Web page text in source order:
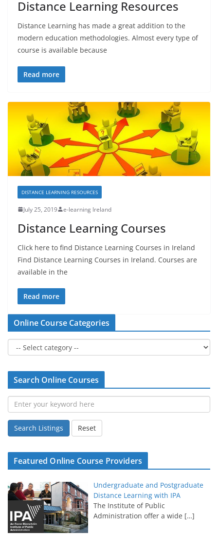
Distance Learning Resources
Distance Learning has made a great addition to the
modern education methodologies. Almost every type of
course is available because
Read more
DISTANCE LEARNING RESOURCES
July 25, 2019 e-learning Ireland
Distance Learning Courses
Click here to find Distance Learning Courses in Ireland
Find Distance Learning Courses in Ireland. Courses are
available in the
Read more
Online Course Categories
Search Online Courses
Search Listings Reset
Featured Online Course Providers
Undergraduate and Postgraduate
Distance Learning with IPA
The Institute of Public
Administration offer a wide […]